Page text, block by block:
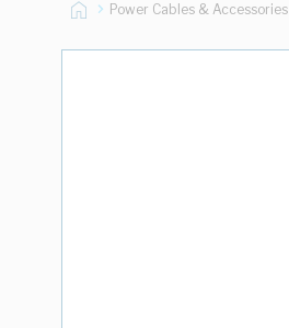
Power Cables & Accessories